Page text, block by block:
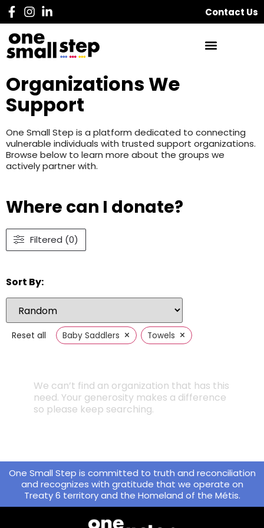
Contact Us
Organizations We
Support
One Small Step is a platform dedicated to connecting
vulnerable individuals with trusted support organizations.
Browse below to learn more about the groups we
actively partner with.
Where can I donate?
Filtered (0)
Sort By:
Reset all Baby Saddlers × Towels ×
We can’t find an organization that has this
need. Your generosity makes a difference
so please keep searching.
One Small Step is committed to truth and reconciliation
and recognizes with gratitude that we operate on
Treaty 6 territory and the Homeland of the Métis.